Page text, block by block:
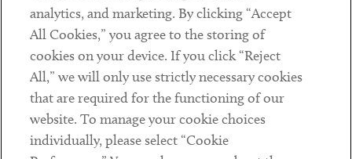
Subscribe
LinkedinTwitterYoutube
analytics, and marketing. By clicking “Accept
All Cookies,” you agree to the storing of
cookies on your device. If you click “Reject
All,” we will only use strictly necessary cookies
that are required for the functioning of our
website. To manage your cookie choices
individually, please select “Cookie